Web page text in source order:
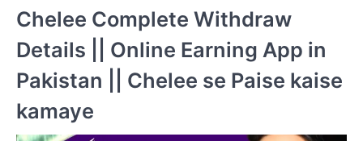
Chelee Complete Withdraw
Details || Online Earning App in
Pakistan || Chelee se Paise kaise
kamaye